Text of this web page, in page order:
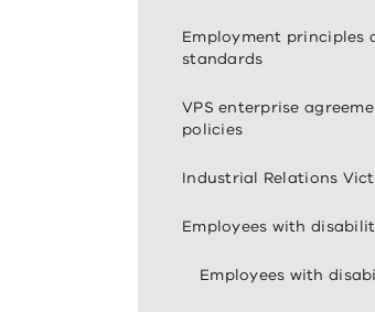
Employment principles
standards
VPS enterprise
policies
Industrial Relations
Employees with
Employees with